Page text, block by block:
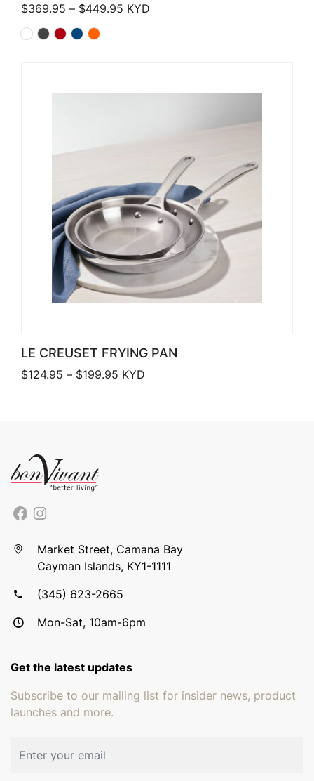
$369.95 – $449.95 Price range: $369.95 through
KYD
LE CREUSET FRYING PAN
$124.95 – $199.95 Price range: $124.95 through
KYD
Market Street, Camana Bay
Cayman Islands, KY1-1111
(345) 623-2665
Mon-Sat, 10am-6pm
Get the latest updates
Subscribe to our mailing list for insider news, product
launches and more.